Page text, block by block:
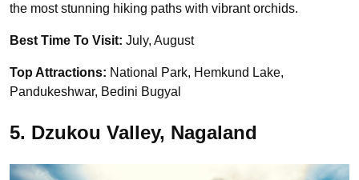
the most stunning hiking paths with vibrant orchids.
Best Time To Visit: July, August
Top Attractions: National Park, Hemkund Lake,
Pandukeshwar, Bedini Bugyal
5. Dzukou Valley, Nagaland